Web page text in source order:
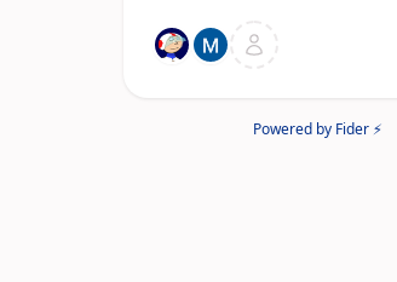
Powered by Fider ⚡